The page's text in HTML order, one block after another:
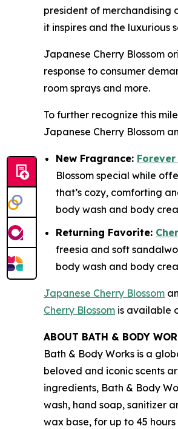
president of merchandising
it inspires and the luxurious
Japanese Cherry Blossom
response to consumer
room sprays and more.
To further recognize this
Japanese Cherry Blossom
New Fragrance:
Blossom special while
that’s cozy, comforting
body wash and body
Returning Favorite:
freesia and soft
body wash and body
Japanese Cherry Blossom
Cherry Blossom is available
ABOUT BATH & BODY
Bath & Body Works is a
beloved and iconic scents
ingredients, Bath & Body
wash, hand soap, sanitizer
wax base, for up to 45